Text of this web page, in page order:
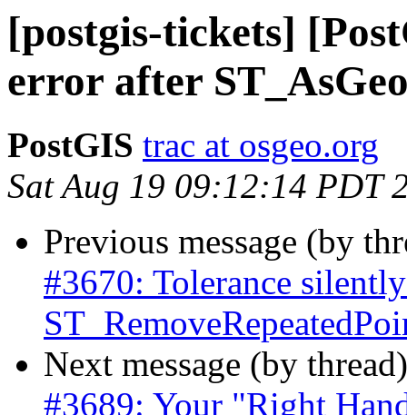
[postgis-tickets]
error after
PostGIS trac at osgeo.org
Sat Aug 19 09:12:14 PDT
Previous message (by
#3670: Tolerance
Next message (by
#3689: Your "Right